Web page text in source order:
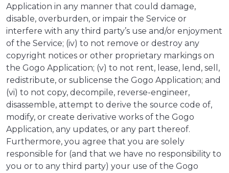
Application in any manner that could damage,
disable, overburden, or impair the Service or
interfere with any third party’s use and/or enjoyment
of the Service; (iv) to not remove or destroy any
copyright notices or other proprietary markings on
the Gogo Application; (v) to not rent, lease, lend, sell,
redistribute, or sublicense the Gogo Application; and
(vi) to not copy, decompile, reverse-engineer,
disassemble, attempt to derive the source code of,
modify, or create derivative works of the Gogo
Application, any updates, or any part thereof.
Furthermore, you agree that you are solely
responsible for (and that we have no responsibility to
you or to any third party) your use of the Gogo